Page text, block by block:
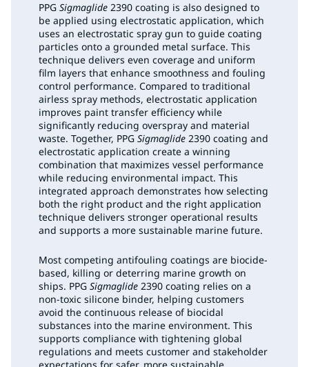
PPG Sigmaglide 2390 coating is also designed to
be applied using electrostatic application, which
uses an electrostatic spray gun to guide coating
particles onto a grounded metal surface. This
technique delivers even coverage and uniform
film layers that enhance smoothness and fouling
control performance. Compared to traditional
airless spray methods, electrostatic application
improves paint transfer efficiency while
significantly reducing overspray and material
waste. Together, PPG Sigmaglide 2390 coating and
electrostatic application create a winning
combination that maximizes vessel performance
while reducing environmental impact. This
integrated approach demonstrates how selecting
both the right product and the right application
technique delivers stronger operational results
and supports a more sustainable marine future.
Most competing antifouling coatings are biocide-
based, killing or deterring marine growth on
ships. PPG Sigmaglide 2390 coating relies on a
non-toxic silicone binder, helping customers
avoid the continuous release of biocidal
substances into the marine environment. This
supports compliance with tightening global
regulations and meets customer and stakeholder